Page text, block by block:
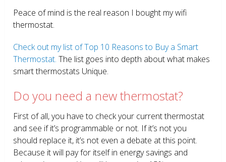
Peace of mind is the real reason I bought my wifi
thermostat.
Check out my list of Top 10 Reasons to Buy a Smart
Thermostat. The list goes into depth about what makes
smart thermostats Unique.
Do you need a new thermostat?
First of all, you have to check your current thermostat
and see if it’s programmable or not. If it’s not you
should replace it, it’s not even a debate at this point.
Because it will pay for itself in energy savings and